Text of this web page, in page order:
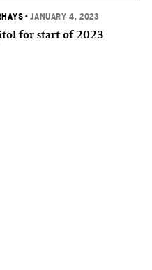
•JANUARY 4, 2023
for start of 2023